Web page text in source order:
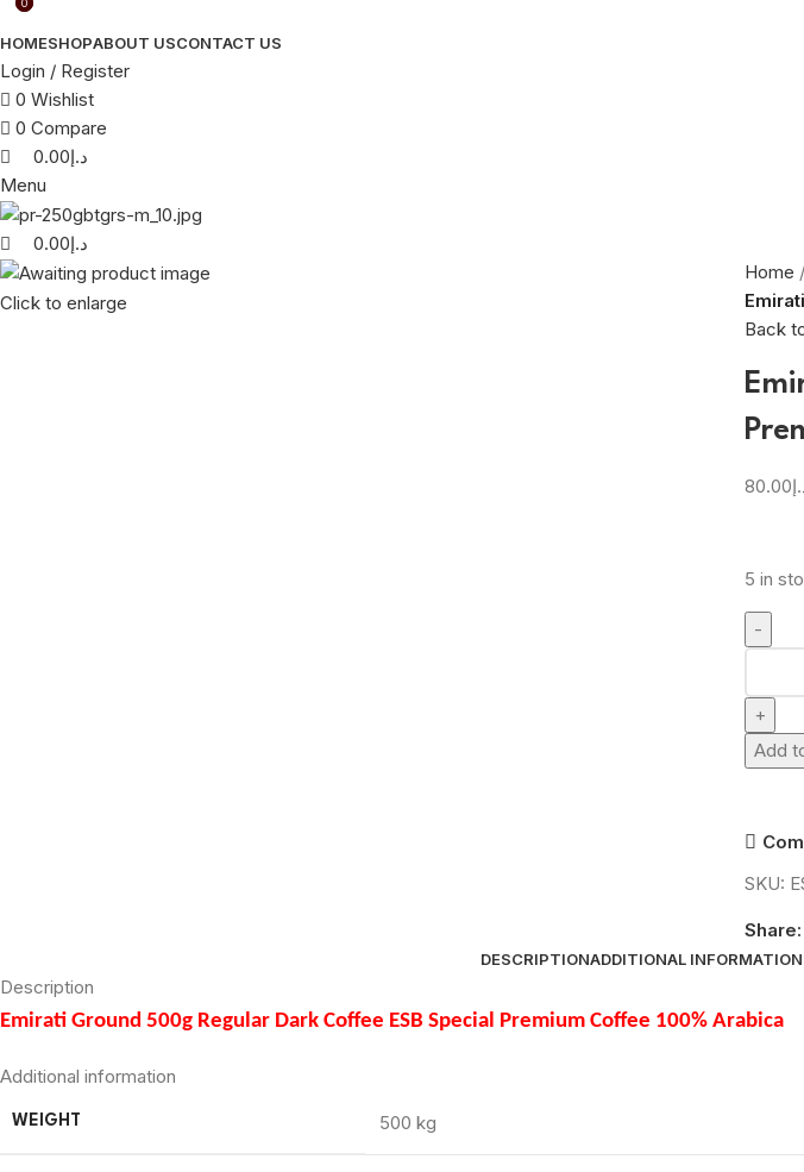
HOMESHOPABOUT USCONTACT US
Login / Register
0 Wishlist
0 Compare
0
د.إ0.00
Menu
0
د.إ0.00
Click to enlarge
Home
Back
80.00
5 in
Add
SKU:
Share:
DESCRIPTIONADDITIONAL INFORMATION
Description
Emirati Ground 500g Regular Dark Coffee ESB Special Premium Coffee 100% Arabica
Additional information
WEIGHT 500 kg